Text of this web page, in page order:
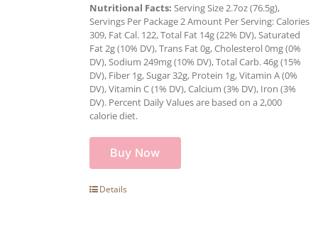
Nutritional Facts: Serving Size 2.7oz (76.5g),
Servings Per Package 2 Amount Per Serving: Calories
309, Fat Cal. 122, Total Fat 14g (22% DV), Saturated
Fat 2g (10% DV), Trans Fat 0g, Cholesterol 0mg (0%
DV), Sodium 249mg (10% DV), Total Carb. 46g (15%
DV), Fiber 1g, Sugar 32g, Protein 1g, Vitamin A (0%
DV), Vitamin C (1% DV), Calcium (3% DV), Iron (3%
DV). Percent Daily Values are based on a 2,000
calorie diet.
Buy Now
Details